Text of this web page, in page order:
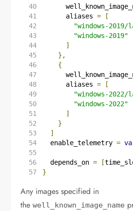
      aliases
=
[
"windows-
"windows-2019"
]
},
{
      aliases
=
[
"windows-
"windows-2022"
]
}
]
  enable_telemetry
=
  depends_on
= [
}
Any images specified in
thewell_known_image_name